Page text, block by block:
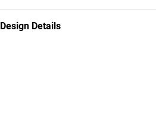
Design Details